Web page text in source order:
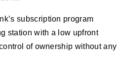
subscription program
station with a low upfront
of ownership without any